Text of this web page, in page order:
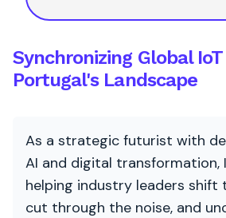
Synchronizing Global
Portugal's Landscape
As a strategic futurist with
AI and digital transformation,
helping industry leaders shift
cut through the noise, and